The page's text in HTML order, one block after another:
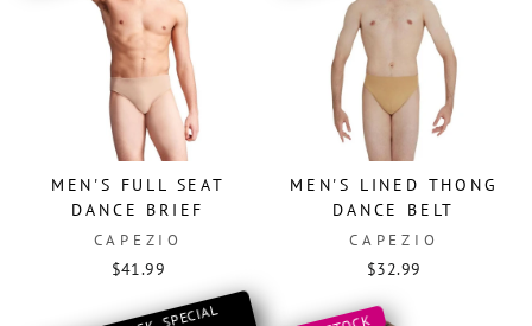
MEN'S FULL SEAT
DANCE BRIEF
CAPEZIO
$41.99
MEN'S LINED THONG
DANCE BELT
CAPEZIO
$32.99